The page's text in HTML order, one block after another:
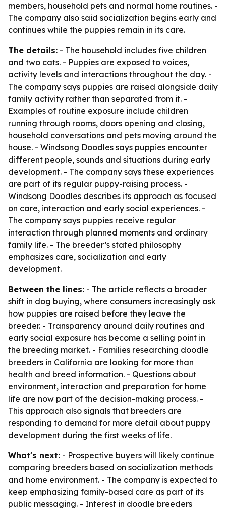
members, household pets and normal home routines. -
The company also said socialization begins early and
continues while the puppies remain in its care.
The details: - The household includes five children
and two cats. - Puppies are exposed to voices,
activity levels and interactions throughout the day. -
The company says puppies are raised alongside daily
family activity rather than separated from it. -
Examples of routine exposure include children
running through rooms, doors opening and closing,
household conversations and pets moving around the
house. - Windsong Doodles says puppies encounter
different people, sounds and situations during early
development. - The company says these experiences
are part of its regular puppy-raising process. -
Windsong Doodles describes its approach as focused
on care, interaction and early social experiences. -
The company says puppies receive regular
interaction through planned moments and ordinary
family life. - The breeder’s stated philosophy
emphasizes care, socialization and early
development.
Between the lines: - The article reflects a broader
shift in dog buying, where consumers increasingly ask
how puppies are raised before they leave the
breeder. - Transparency around daily routines and
early social exposure has become a selling point in
the breeding market. - Families researching doodle
breeders in California are looking for more than
health and breed information. - Questions about
environment, interaction and preparation for home
life are now part of the decision-making process. -
This approach also signals that breeders are
responding to demand for more detail about puppy
development during the first weeks of life.
What's next: - Prospective buyers will likely continue
comparing breeders based on socialization methods
and home environment. - The company is expected to
keep emphasizing family-based care as part of its
public messaging. - Interest in doodle breeders